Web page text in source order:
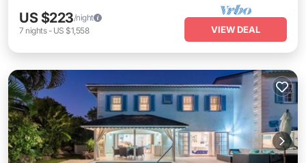
US $223/night
7 nights- US $1,558 VIEW DEAL